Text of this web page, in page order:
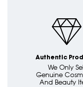
Authentic
We Only
Genuine
And Beauty